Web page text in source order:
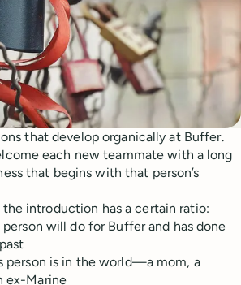
that develop organically at Buffer.
each new teammate with a long
that begins with that person’s
introduction has a certain ratio:
will do for Buffer and has done
person is in the world—a mom, a
ex-Marine